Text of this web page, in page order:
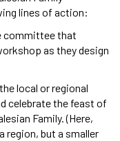
lines of action:
committee that
as they design
local or regional
celebrate the feast of
Family. (Here,
region, but a smaller